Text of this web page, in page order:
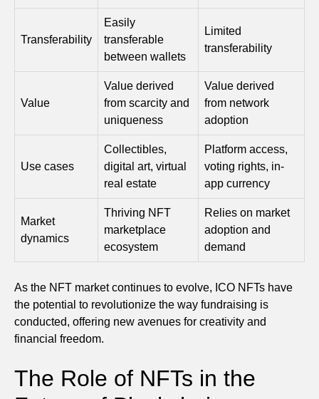
Transferability
Easily
transferable
between wallets
Limited
transferability
Value
Value derived
from scarcity and
uniqueness
Value derived
from network
adoption
Use cases
Collectibles,
digital art, virtual
real estate
Platform access,
voting rights, in-
app currency
Market
dynamics
Thriving NFT
marketplace
ecosystem
Relies on market
adoption and
demand
As the NFT market continues to evolve, ICO NFTs have
the potential to revolutionize the way fundraising is
conducted, offering new avenues for creativity and
financial freedom.
The Role of NFTs in the